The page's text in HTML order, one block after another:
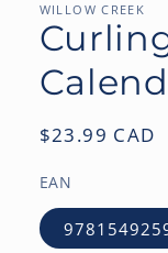
WILLOW CREEK
Regular
$23.99 CAD
EAN